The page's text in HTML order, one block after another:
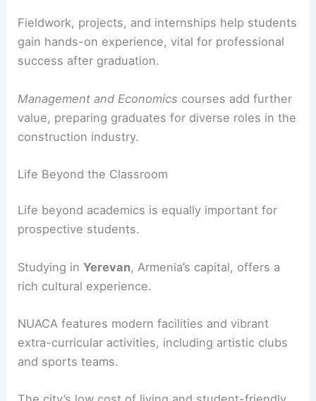
Fieldwork, projects, and internships help students
gain hands-on experience, vital for professional
success after graduation.
Management and Economics courses add further
value, preparing graduates for diverse roles in the
construction industry.
Life Beyond the Classroom
Life beyond academics is equally important for
prospective students.
Studying inYerevan, Armenia’s capital, offers a
rich cultural experience.
NUACA features modern facilities and vibrant
extra-curricular activities, including artistic clubs
and sports teams.